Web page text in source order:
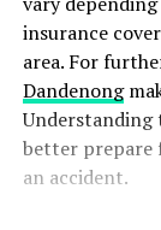
insurance
area. For
Dandenong
Understanding
better prepare
an accident.